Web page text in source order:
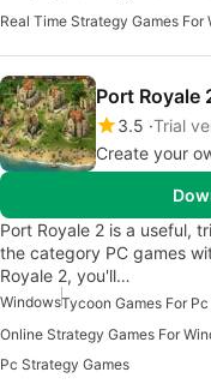
Port Royale
3.5 Trial
Create your
Port Royale 2 is a useful,
the category PC games
Royale 2, you'll…
WindowsTycoon Games For
Online Strategy Games For
Pc Strategy Games